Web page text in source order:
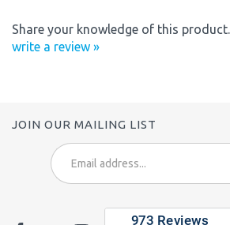
write a review »
Email
Address